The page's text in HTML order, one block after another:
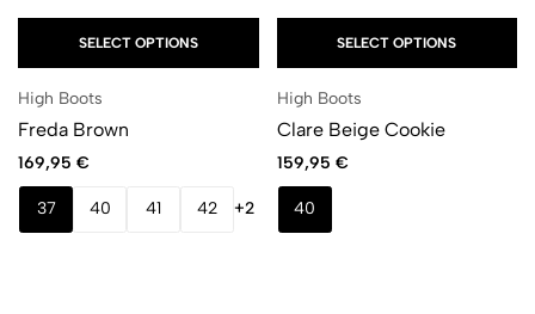
SELECT OPTIONS
High Boots
Freda Brown
169,95 €
37 40 41 42 +2
SELECT OPTIONS
High Boots
Clare Beige Cookie
159,95 €
40